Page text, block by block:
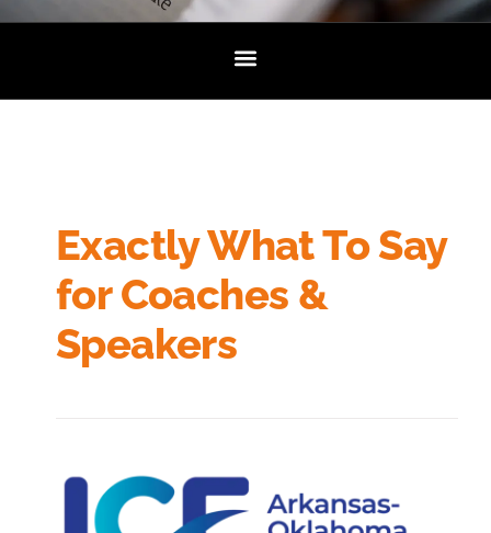
Exactly What To Say
for Coaches &
Speakers